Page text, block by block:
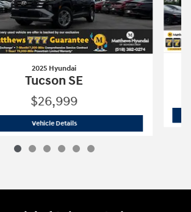
2025 Hyundai
Tucson SE
$26,999
Vehicle Details2025 Hyundai